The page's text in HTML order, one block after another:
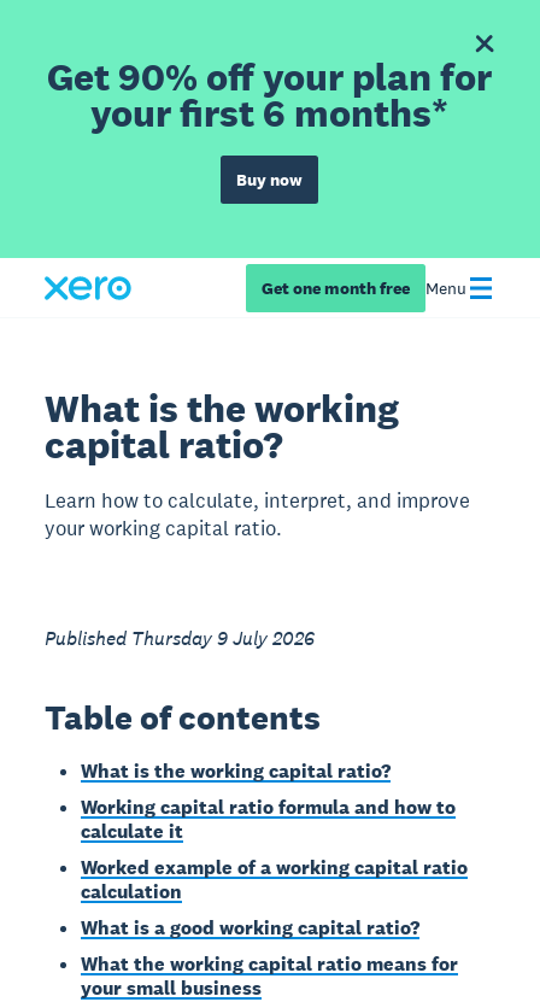
Get 90% off your plan for
your first 6 months*
Buy now
Get one month free Menu
What is the working
capital ratio?
Learn how to calculate, interpret, and improve
your working capital ratio.
Published Thursday 9 July 2026
Table of contents
What is the working capital ratio?
Working capital ratio formula and how to
calculate it
Worked example of a working capital ratio
calculation
What is a good working capital ratio?
What the working capital ratio means for
your small business